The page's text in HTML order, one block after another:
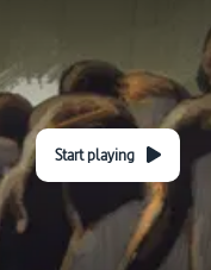
Start playing